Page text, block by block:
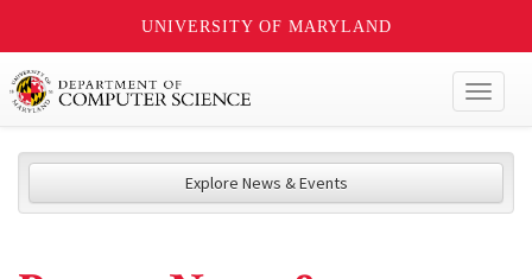
UNIVERSITY OF MARYLAND
Explore News & Events